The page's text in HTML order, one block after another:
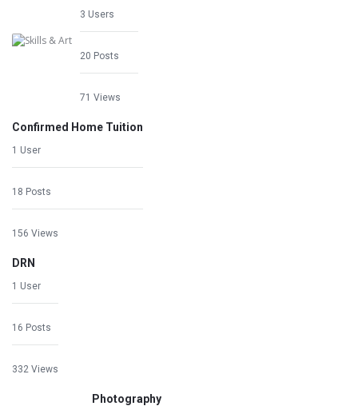
3 Users
20 Posts
71 Views
Confirmed Home Tuition
1 User
18 Posts
156 Views
DRN
1 User
16 Posts
332 Views
Photography